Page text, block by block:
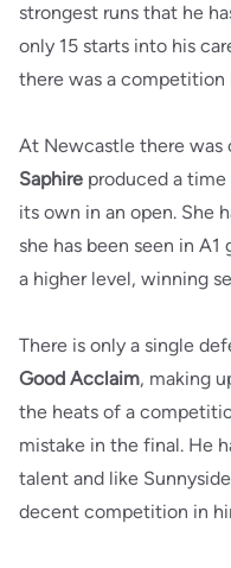
strongest runs that he
only 15 starts into his
there was a competition
At Newcastle there was
Saphire produced a
its own in an open. She
she has been seen in
a higher level, winning
There is only a single
Good Acclaim, making
the heats of a
mistake in the final. He
talent and like
decent competition in